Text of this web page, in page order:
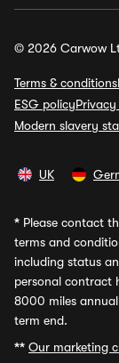
© 2026 Carwow
Terms & conditions
ESG policy
Modern slavery
UK
* Please contact
terms and
including status
personal contract
8000 miles
term end.
** Our marketing